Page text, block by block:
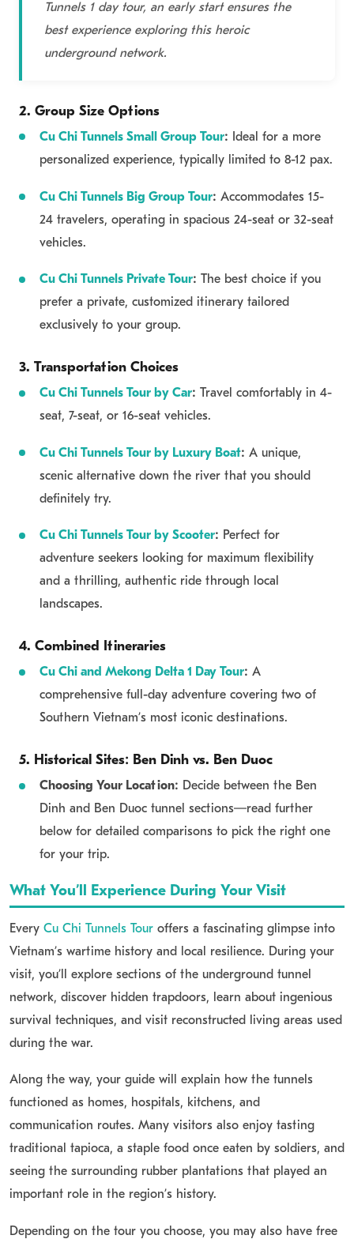
Tunnels 1 day tour, an early start ensures the
best experience exploring this heroic
underground network.
2. Group Size Options
Cu Chi Tunnels Small Group Tour: Ideal for a more
personalized experience, typically limited to 8-12 pax.
Cu Chi Tunnels Big Group Tour: Accommodates 15-
24 travelers, operating in spacious 24-seat or 32-seat
vehicles.
Cu Chi Tunnels Private Tour: The best choice if you
prefer a private, customized itinerary tailored
exclusively to your group.
3. Transportation Choices
Cu Chi Tunnels Tour by Car: Travel comfortably in 4-
seat, 7-seat, or 16-seat vehicles.
Cu Chi Tunnels Tour by Luxury Boat: A unique,
scenic alternative down the river that you should
definitely try.
Cu Chi Tunnels Tour by Scooter: Perfect for
adventure seekers looking for maximum flexibility
and a thrilling, authentic ride through local
landscapes.
4. Combined Itineraries
Cu Chi and Mekong Delta 1 Day Tour: A
comprehensive full-day adventure covering two of
Southern Vietnam’s most iconic destinations.
5. Historical Sites: Ben Dinh vs. Ben Duoc
Choosing Your Location: Decide between the Ben
Dinh and Ben Duoc tunnel sections—read further
below for detailed comparisons to pick the right one
for your trip.
What You’ll Experience During Your Visit
Every Cu Chi Tunnels Tour offers a fascinating glimpse into
Vietnam’s wartime history and local resilience. During your
visit, you’ll explore sections of the underground tunnel
network, discover hidden trapdoors, learn about ingenious
survival techniques, and visit reconstructed living areas used
during the war.
Along the way, your guide will explain how the tunnels
functioned as homes, hospitals, kitchens, and
communication routes. Many visitors also enjoy tasting
traditional tapioca, a staple food once eaten by soldiers, and
seeing the surrounding rubber plantations that played an
important role in the region’s history.
Depending on the tour you choose, you may also have free